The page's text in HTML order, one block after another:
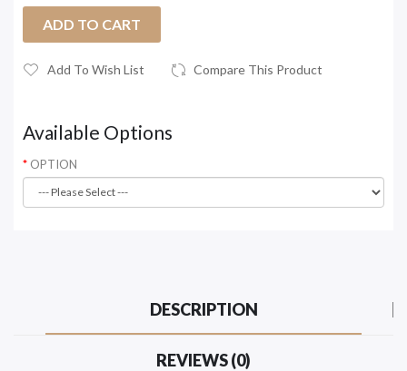
ADD TO CART
Add To Wish List Compare This Product
Available Options
OPTION
DESCRIPTION
REVIEWS (0)